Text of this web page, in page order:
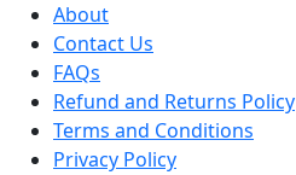
About
Contact Us
FAQs
Refund and Returns Policy
Terms and Conditions
Privacy Policy